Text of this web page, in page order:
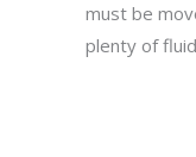
must be
plenty of